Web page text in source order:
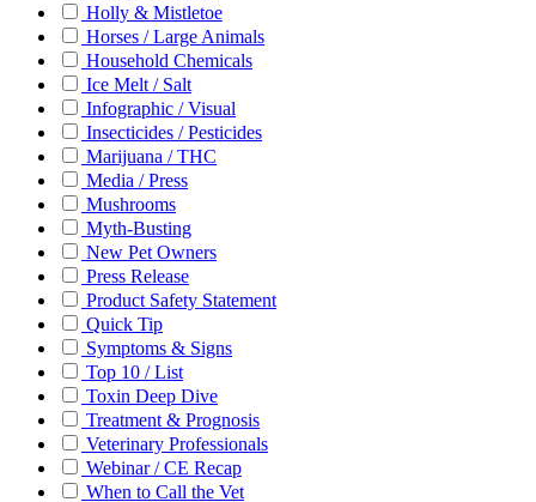
Holly & Mistletoe
Horses / Large Animals
Household Chemicals
Ice Melt / Salt
Infographic / Visual
Insecticides / Pesticides
Marijuana / THC
Media / Press
Mushrooms
Myth-Busting
New Pet Owners
Press Release
Product Safety Statement
Quick Tip
Symptoms & Signs
Top 10 / List
Toxin Deep Dive
Treatment & Prognosis
Veterinary Professionals
Webinar / CE Recap
When to Call the Vet